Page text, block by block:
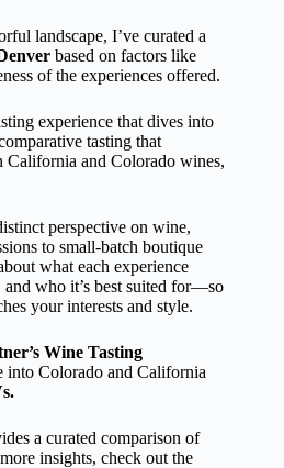
landscape, I’ve curated a
based on factors like
of the experiences offered.
experience that dives into
tasting that
California and Colorado wines,
perspective on wine,
to small-batch boutique
what each experience
who it’s best suited for—so
your interests and style.
Wine Tasting
into Colorado and California
a curated comparison of
insights, check out the